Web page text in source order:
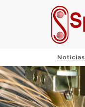
Noticias